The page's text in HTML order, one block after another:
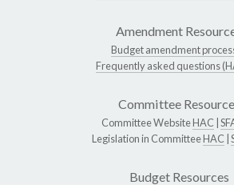
Amendment
Budget amendment
Frequently asked questions
Committee
Committee WebsiteHAC
Legislation in CommitteeHAC
Budget Resources